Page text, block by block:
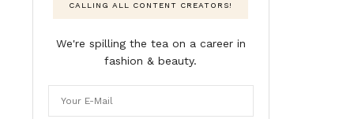
CALLING ALL CONTENT CREATORS!
We're spilling the tea on a career in
fashion & beauty.